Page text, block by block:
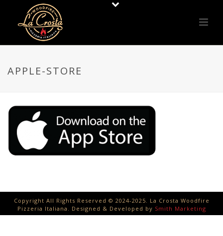
APPLE-STORE
Copyright All Rights Reserved © 2024-2025. La Crosta Woodfire
Pizzeria Italiana. Designed & Developed by Smith Marketing